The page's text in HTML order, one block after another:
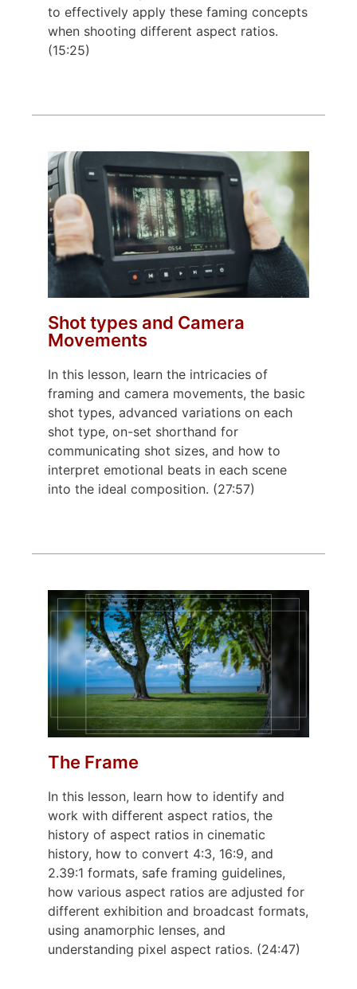
to effectively apply these faming concepts
when shooting different aspect ratios.
(15:25)
Shot types and Camera
Movements
In this lesson, learn the intricacies of
framing and camera movements, the basic
shot types, advanced variations on each
shot type, on-set shorthand for
communicating shot sizes, and how to
interpret emotional beats in each scene
into the ideal composition. (27:57)
The Frame
In this lesson, learn how to identify and
work with different aspect ratios, the
history of aspect ratios in cinematic
history, how to convert 4:3, 16:9, and
2.39:1 formats, safe framing guidelines,
how various aspect ratios are adjusted for
different exhibition and broadcast formats,
using anamorphic lenses, and
understanding pixel aspect ratios. (24:47)